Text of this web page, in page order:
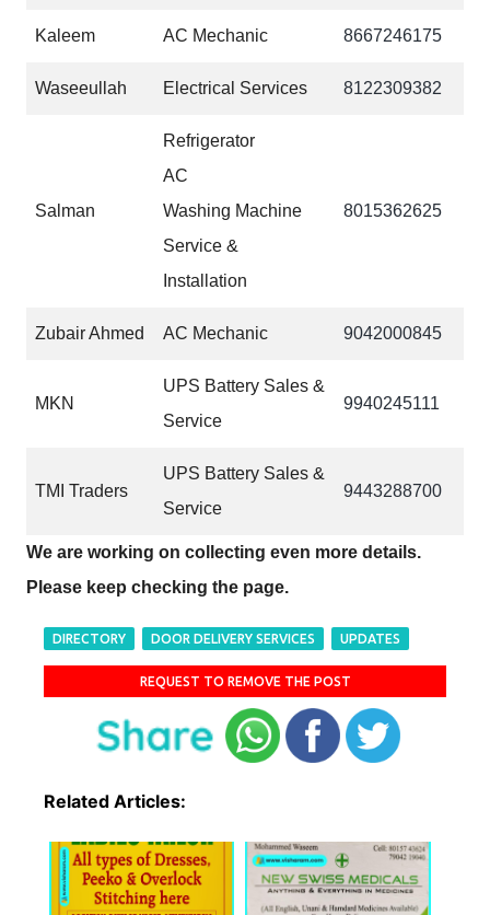
Kaleem AC Mechanic ‎‎8667246175
Waseeullah Electrical Services 8122309382
Salman
Refrigerator
AC
Washing Machine
Service &
Installation
8015362625
Zubair Ahmed AC Mechanic 9042000845
MKN
UPS Battery Sales &
Service
9940245111
TMI Traders
UPS Battery Sales &
Service
9443288700
We are working on collecting even more details.
Please keep checking the page.
DIRECTORY DOOR DELIVERY SERVICES UPDATES
REQUEST TO REMOVE THE POST
Related Articles: